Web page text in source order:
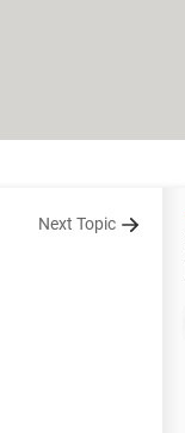
Next Topic